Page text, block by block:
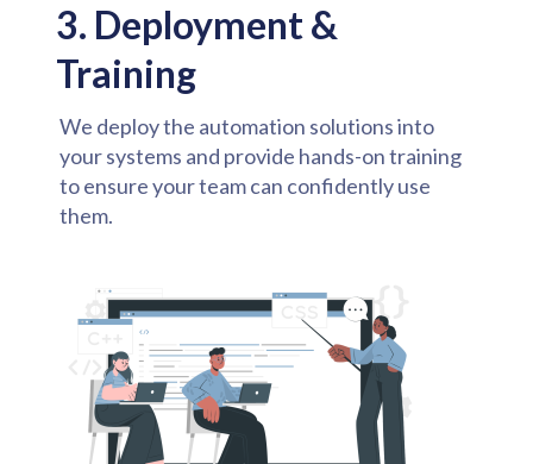
3. Deployment &
Training
We deploy the automation solutions into
your systems and provide hands-on training
to ensure your team can confidently use
them.